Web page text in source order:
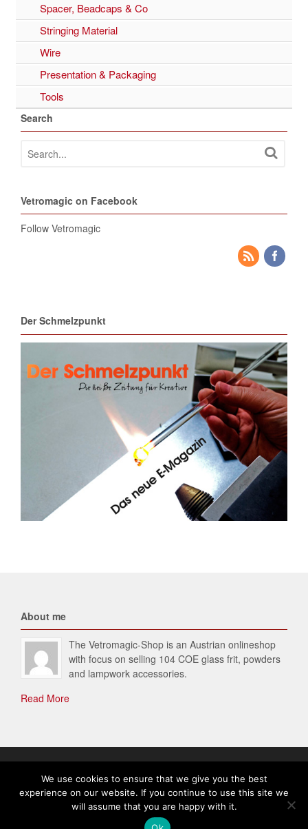
Spacer, Beadcaps & Co
Stringing Material
Wire
Presentation & Packaging
Tools
Search
Vetromagic on Facebook
Follow Vetromagic
Der Schmelzpunkt
About me
The Vetromagic-Shop is an Austrian onlineshop
with focus on selling 104 COE glass frit, powders
and lampwork accessories.
Read More
English
We use cookies to ensure that we give you the best
experience on our website. If you continue to use this site we
will assume that you are happy with it.